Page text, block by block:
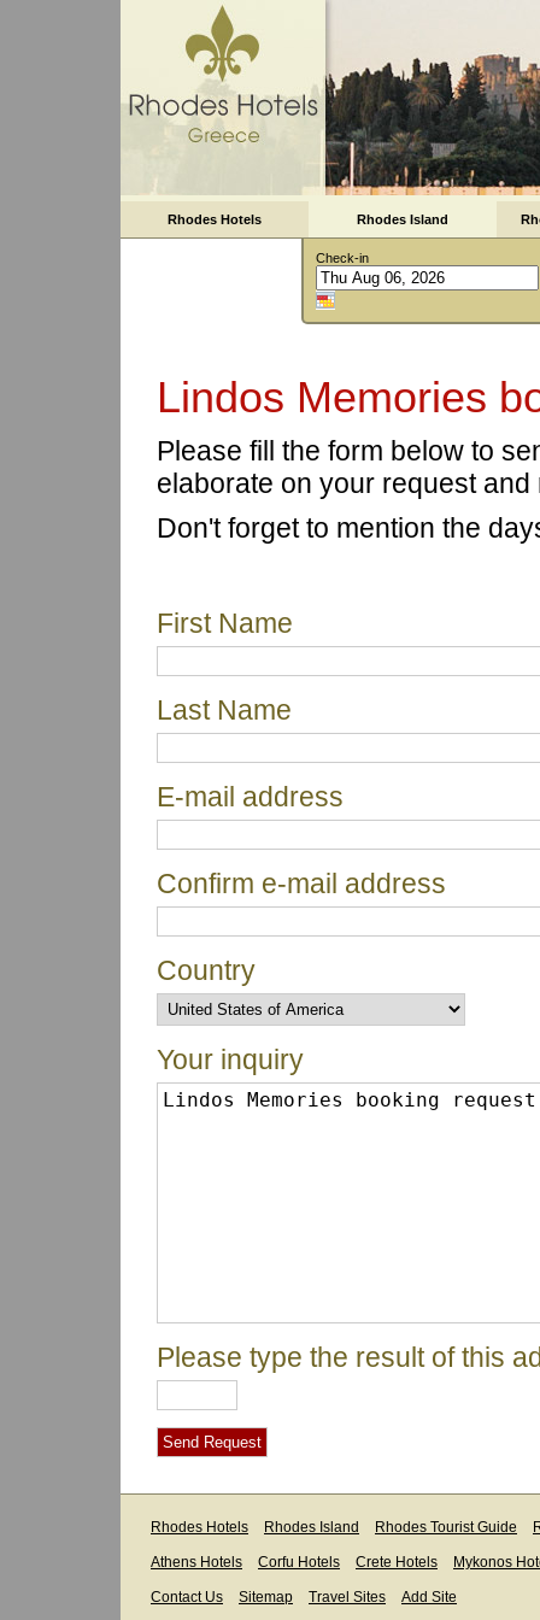
Rhodes Hotels Rhodes Island
Check-in
Lindos Memories
Please fill the form below to
elaborate on your request
Don't forget to mention the
First Name
Last Name
E-mail address
Confirm e-mail address
Country
Your inquiry
Please type the result of this
Rhodes Hotels Rhodes Island Rhodes Tourist Guide
Athens Hotels Corfu Hotels Crete Hotels Mykonos
Contact Us Sitemap Travel Sites Add Site